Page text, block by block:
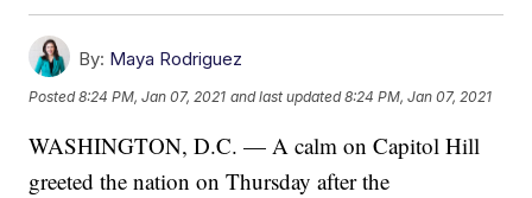
By: Maya Rodriguez
Posted8:24 PM, Jan 07, 2021 and last updated 8:24 PM, Jan 07, 2021
WASHINGTON, D.C. — A calm on Capitol Hill
greeted the nation on Thursday after the